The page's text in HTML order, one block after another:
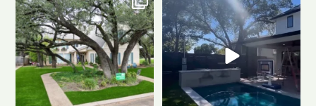
stunner
A...
1 1
This is the power ...
0 1